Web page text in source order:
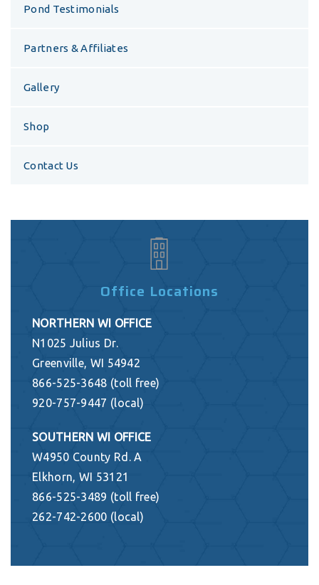
Pond Testimonials
Partners & Affiliates
Gallery
Shop
Contact Us
Office Locations
NORTHERN WI OFFICE
N1025 Julius Dr.
Greenville, WI 54942
866-525-3648 (toll free)
920-757-9447 (local)
SOUTHERN WI OFFICE
W4950 County Rd. A
Elkhorn, WI 53121
866-525-3489 (toll free)
262-742-2600 (local)